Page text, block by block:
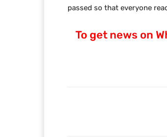
passed so that everyone
To get news on